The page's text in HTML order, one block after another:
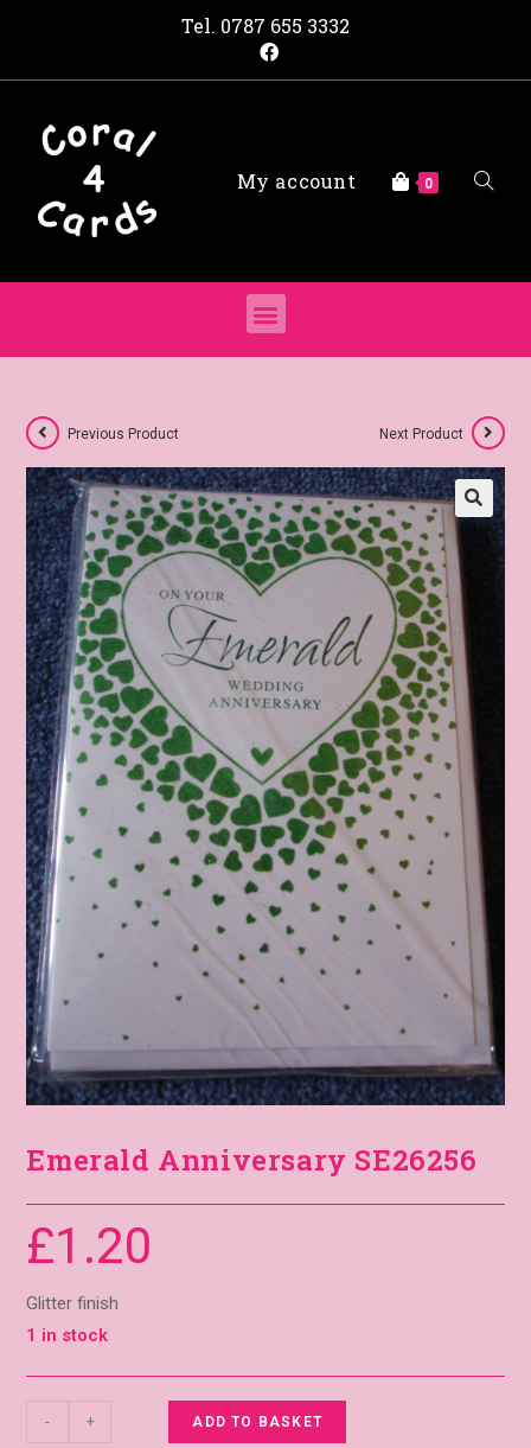
Tel. 0787 655 3332
My account 0
Previous Product Next Product
Emerald Anniversary SE26256
£1.20
Glitter finish
1 in stock
- + ADD TO BASKET